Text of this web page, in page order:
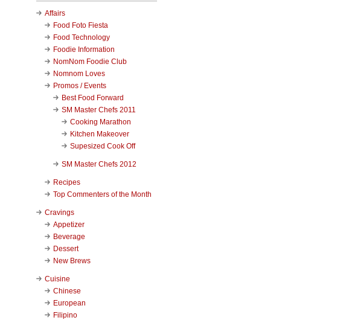
Affairs
Food Foto Fiesta
Food Technology
Foodie Information
NomNom Foodie Club
Nomnom Loves
Promos / Events
Best Food Forward
SM Master Chefs 2011
Cooking Marathon
Kitchen Makeover
Supesized Cook Off
SM Master Chefs 2012
Recipes
Top Commenters of the Month
Cravings
Appetizer
Beverage
Dessert
New Brews
Cuisine
Chinese
European
Filipino